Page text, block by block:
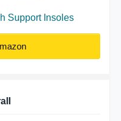
Support Insoles